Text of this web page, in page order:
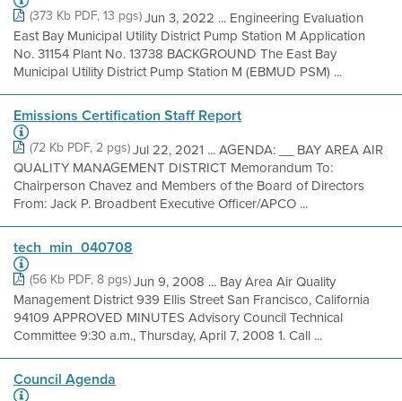
(373 Kb PDF, 13 pgs)Jun 3, 2022 ... Engineering Evaluation
East Bay Municipal Utility District Pump Station M Application
No. 31154 Plant No. 13738 BACKGROUND The East Bay
Municipal Utility District Pump Station M (EBMUD PSM) ...
Emissions Certification Staff Report
(72 Kb PDF, 2 pgs)Jul 22, 2021 ... AGENDA: __ BAY AREA AIR
QUALITY MANAGEMENT DISTRICT Memorandum To:
Chairperson Chavez and Members of the Board of Directors
From: Jack P. Broadbent Executive Officer/APCO ...
tech_min_040708
(56 Kb PDF, 8 pgs)Jun 9, 2008 ... Bay Area Air Quality
Management District 939 Ellis Street San Francisco, California
94109 APPROVED MINUTES Advisory Council Technical
Committee 9:30 a.m., Thursday, April 7, 2008 1. Call ...
Council Agenda